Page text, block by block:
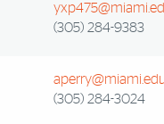
(305) 284-9383
(305) 284-3024